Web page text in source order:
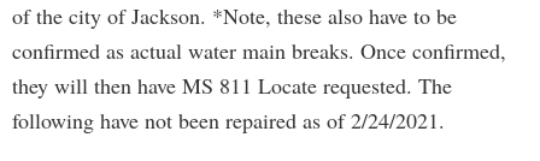
of the city of Jackson. *Note, these also have to be
confirmed as actual water main breaks. Once confirmed,
they will then have MS 811 Locate requested. The
following have not been repaired as of 2/24/2021.